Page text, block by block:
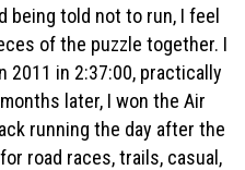
told not to run, I feel
of the puzzle together. I
2011 in 2:37:00, practically
later, I won the Air
running the day after the
road races, trails, casual,